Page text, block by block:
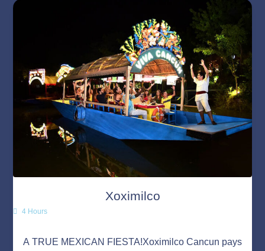
Xoximilco
4 Hours
A TRUE MEXICAN FIESTA!Xoximilco Cancun pays